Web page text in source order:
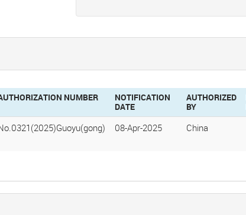
NUMBER
NOTIFICATION
DATE
AUTHORIZED
BY
08-Apr-2025 China